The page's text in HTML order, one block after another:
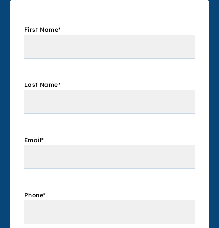
First Name*
Last Name*
Email*
Phone*